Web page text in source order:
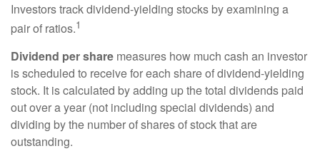
Investors track dividend-yielding stocks by examining a
pair of ratios.1
Dividend per share measures how much cash an investor
is scheduled to receive for each share of dividend-yielding
stock. It is calculated by adding up the total dividends paid
out over a year (not including special dividends) and
dividing by the number of shares of stock that are
outstanding.